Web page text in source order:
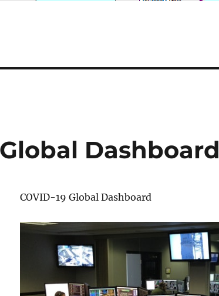
Global Dashboard
COVID-19 Global Dashboard